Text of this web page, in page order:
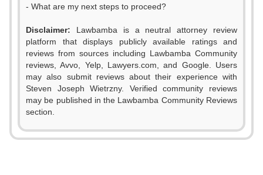
- What are my next steps to proceed?
Disclaimer: Lawbamba is a neutral attorney review
platform that displays publicly available ratings and
reviews from sources including Lawbamba Community
reviews, Avvo, Yelp, Lawyers.com, and Google. Users
may also submit reviews about their experience with
Steven Joseph Wietrzny. Verified community reviews
may be published in the Lawbamba Community Reviews
section.
0
1
3 0 0